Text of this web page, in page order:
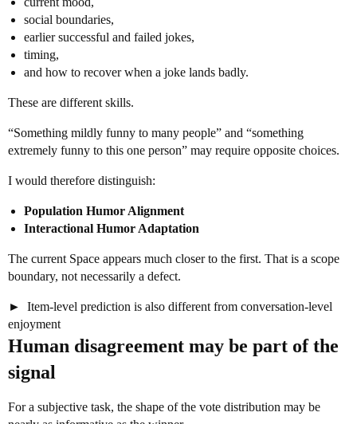
social boundaries,
earlier successful and failed jokes,
timing,
and how to recover when a joke lands badly.
These are different skills.
“Something mildly funny to many people” and “something
extremely funny to this one person” may require opposite choices.
I would therefore distinguish:
Population Humor Alignment
Interactional Humor Adaptation
The current Space appears much closer to the first. That is a scope
boundary, not necessarily a defect.
Item-level prediction is also different from conversation-level
enjoyment
Human disagreement may be part of the
signal
For a subjective task, the shape of the vote distribution may be